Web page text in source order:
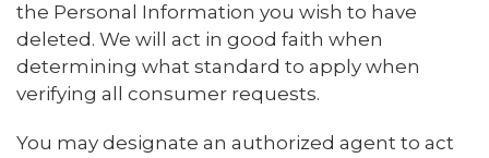
the Personal Information you wish to have
deleted. We will act in good faith when
determining what standard to apply when
verifying all consumer requests.
You may designate an authorized agent to act